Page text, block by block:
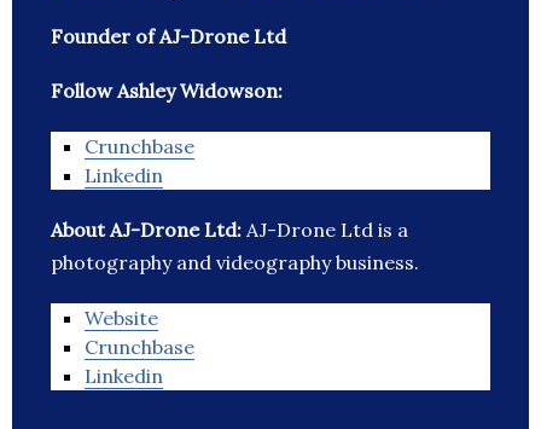
Founder of AJ-Drone Ltd
Follow Ashley Widowson:
Crunchbase
Linkedin
About AJ-Drone Ltd: AJ-Drone Ltd is a
photography and videography business.
Website
Crunchbase
Linkedin